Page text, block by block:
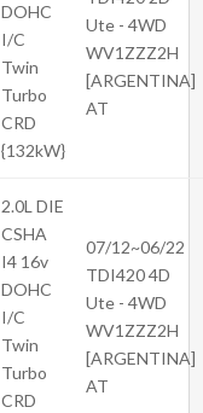
DOHC
I/C
Twin
Turbo
CRD
{132kW}
Ute - 4WD
WV1ZZZ2H
[ARGENTINA]
AT
2.0L DIE
CSHA
I4 16v
DOHC
I/C
Twin
Turbo
CRD
07/12~06/22
TDI420 4D
Ute - 4WD
WV1ZZZ2H
[ARGENTINA]
AT